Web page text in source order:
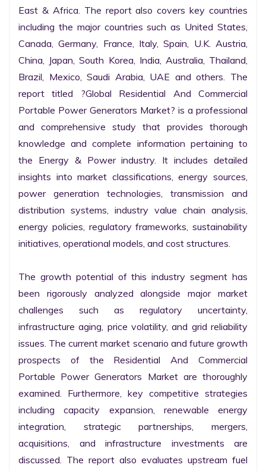
East & Africa. The report also covers key countries
including the major countries such as United States,
Canada, Germany, France, Italy, Spain, U.K. Austria,
China, Japan, South Korea, India, Australia, Thailand,
Brazil, Mexico, Saudi Arabia, UAE and others. The
report titled ?Global Residential And Commercial
Portable Power Generators Market? is a professional
and comprehensive study that provides thorough
knowledge and complete information pertaining to
the Energy & Power industry. It includes detailed
insights into market classifications, energy sources,
power generation technologies, transmission and
distribution systems, industry value chain analysis,
energy policies, regulatory frameworks, sustainability
initiatives, operational models, and cost structures.
The growth potential of this industry segment has
been rigorously analyzed alongside major market
challenges such as regulatory uncertainty,
infrastructure aging, price volatility, and grid reliability
issues. The current market scenario and future growth
prospects of the Residential And Commercial
Portable Power Generators Market are thoroughly
examined. Furthermore, key competitive strategies
including capacity expansion, renewable energy
integration, strategic partnerships, mergers,
acquisitions, and infrastructure investments are
discussed. The report also evaluates upstream fuel